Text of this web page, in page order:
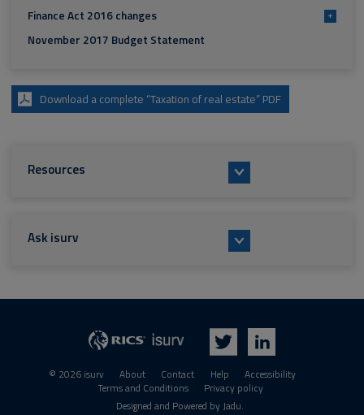
Finance Act 2016 changes
+
November 2017 Budget Statement
Download a complete “Taxation of real estate” PDF
Resources
Ask isurv
© 2026 isurv About Contact Help
Accessibility
Terms and Conditions
Privacy policy
Designed and Powered byJadu.